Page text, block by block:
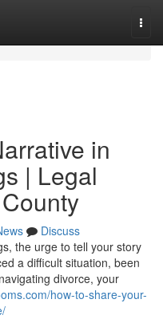
in
| Legal
Discuss
the urge to tell your story
a difficult situation, been
divorce, your
how-to-share-your-